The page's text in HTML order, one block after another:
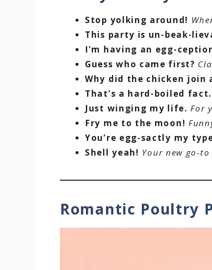
Stop yolking around!
This party is un-beak-
I’m having an egg-
Guess who came first?
Why did the chicken join
That’s a hard-boiled fact.
Just winging my life. For
Fry me to the moon!
You’re egg-sactly my
Shell yeah! Your new go-
Romantic Poultry